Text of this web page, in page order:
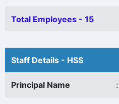
Total Employees - 15
Staff Details - HSS
Principal Name :